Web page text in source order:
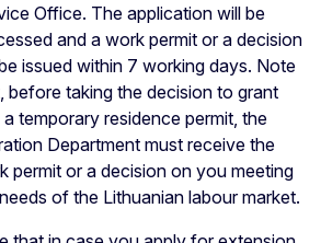
Office. The application will be
and a work permit or a decision
issued within 7 working days. Note
before taking the decision to grant
temporary residence permit, the
Department must receive the
permit or a decision on you meeting
of the Lithuanian labour market.